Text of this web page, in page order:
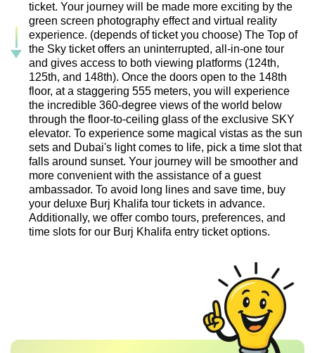
ticket. Your journey will be made more exciting by the
green screen photography effect and virtual reality
experience. (depends of ticket you choose) The Top of
the Sky ticket offers an uninterrupted, all-in-one tour
and gives access to both viewing platforms (124th,
125th, and 148th). Once the doors open to the 148th
floor, at a staggering 555 meters, you will experience
the incredible 360-degree views of the world below
through the floor-to-ceiling glass of the exclusive SKY
elevator. To experience some magical vistas as the sun
sets and Dubai's light comes to life, pick a time slot that
falls around sunset. Your journey will be smoother and
more convenient with the assistance of a guest
ambassador. To avoid long lines and save time, buy
your deluxe Burj Khalifa tour tickets in advance.
Additionally, we offer combo tours, preferences, and
time slots for our Burj Khalifa entry ticket options.